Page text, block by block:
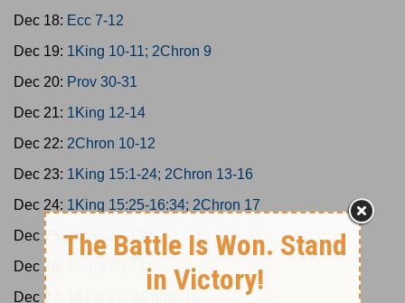
Dec 18: Ecc 7-12
Dec 19: 1King 10-11; 2Chron 9
Dec 20: Prov 30-31
Dec 21: 1King 12-14
Dec 22: 2Chron 10-12
Dec 23: 1King 15:1-24; 2Chron 13-16
Dec 24: 1King 15:25-16:34; 2Chron 17
Dec 25:1King 17-19
Dec 26:
Dec 27: